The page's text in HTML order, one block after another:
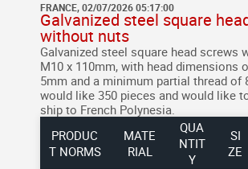
FRANCE, 02/07/2026 05:17:00
Galvanized steel square
without nuts
Galvanized steel square head screws
M10 x 110mm, with head dimensions
5mm and a minimum partial thread of
would like 350 pieces and would like
ship to French Polynesia.
PRODUC
T NORMS
MATE
RIAL
QUA
NTIT
Y
SI
ZE